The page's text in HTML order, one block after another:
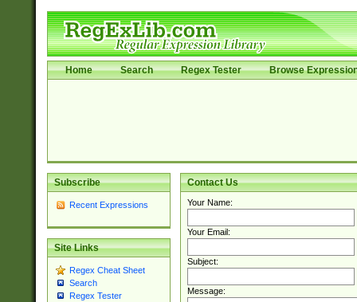
Home Search Regex Tester Browse
Subscribe
Recent Expressions
Site Links
Regex Cheat Sheet
Search
Regex Tester
Contact Us
Your Name:
Your Email:
Subject:
Message: